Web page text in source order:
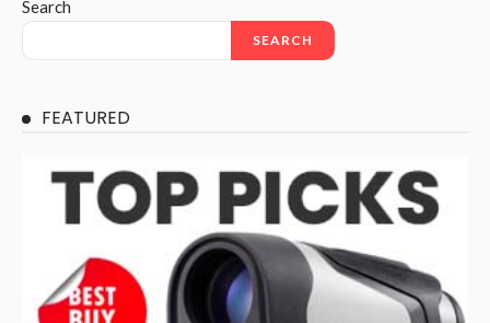
Search
SEARCH
FEATURED